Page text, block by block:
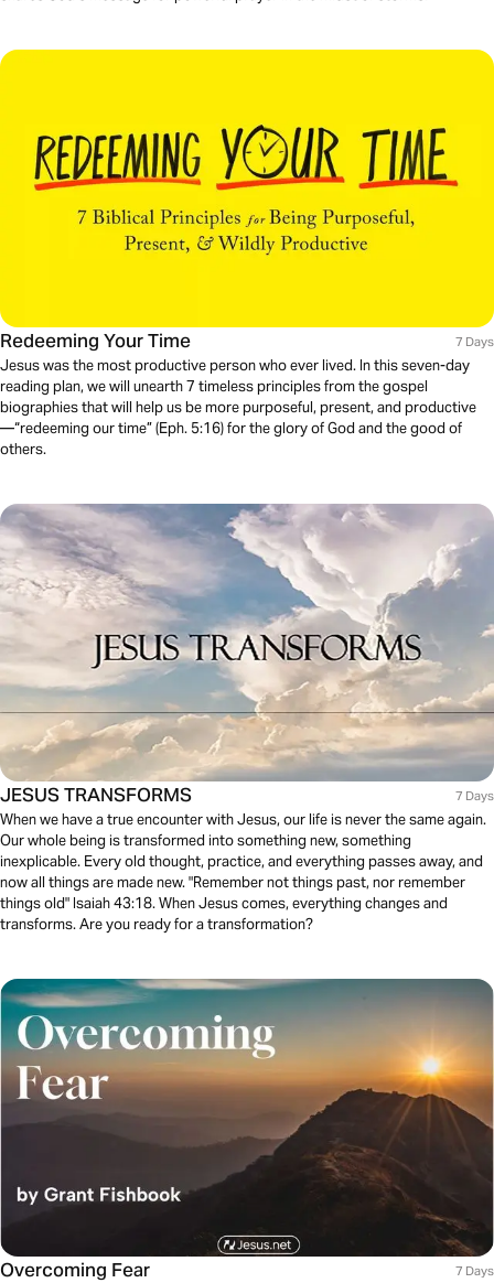
Redeeming Your Time 7 Days
Jesus was the most productive person who ever lived. In this seven-day
reading plan, we will unearth 7 timeless principles from the gospel
biographies that will help us be more purposeful, present, and productive
—“redeeming our time” (Eph. 5:16) for the glory of God and the good of
others.
JESUS TRANSFORMS 7 Days
When we have a true encounter with Jesus, our life is never the same again.
Our whole being is transformed into something new, something
inexplicable. Every old thought, practice, and everything passes away, and
now all things are made new. "Remember not things past, nor remember
things old" Isaiah 43:18. When Jesus comes, everything changes and
transforms. Are you ready for a transformation?
Overcoming Fear 7 Days